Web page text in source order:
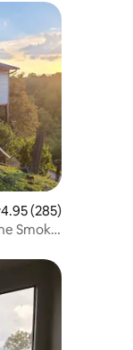
out of 5 average
4.95 (285)
Smoky